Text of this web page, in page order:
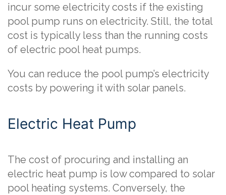
incur some electricity costs if the existing
pool pump runs on electricity. Still, the total
cost is typically less than the running costs
of electric pool heat pumps.
You can reduce the pool pump’s electricity
costs by powering it with solar panels.
Electric Heat Pump
The cost of procuring and installing an
electric heat pump is low compared to solar
pool heating systems. Conversely, the